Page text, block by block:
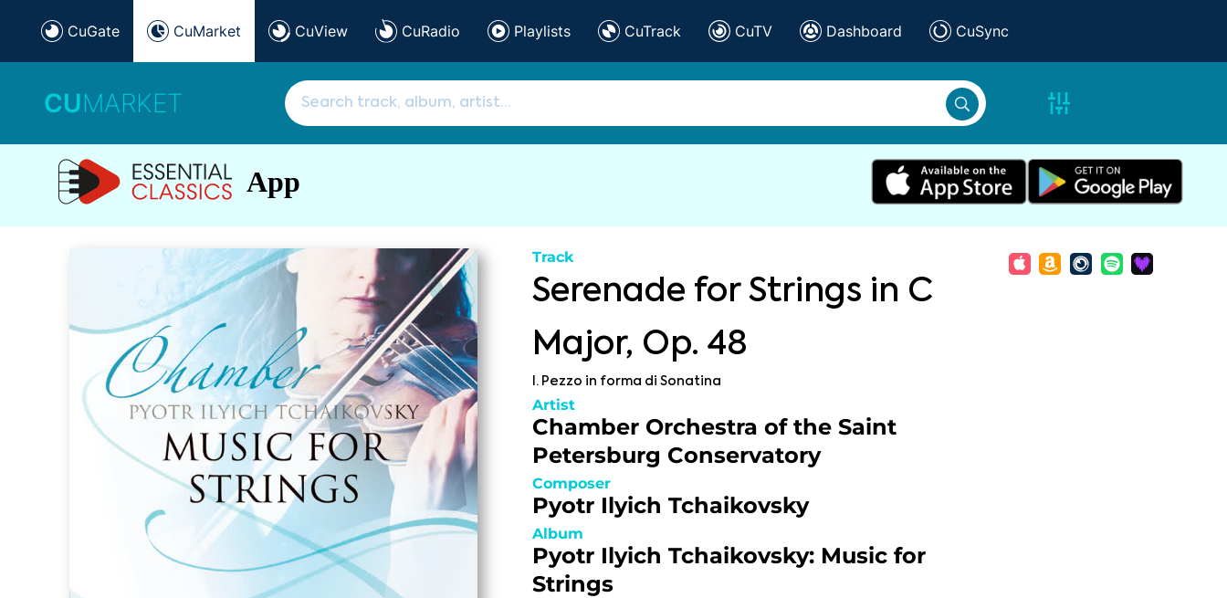
CuGate CuMarket CuView CuRadio Playlists CuTrack CuTV Dashboard CuSync
CUMARKET
App
Track
Serenade for Strings in C
Major, Op. 48
I. Pezzo in forma di Sonatina
Artist
Chamber Orchestra of the Saint
Petersburg Conservatory
Composer
Pyotr Ilyich Tchaikovsky
Album
Pyotr Ilyich Tchaikovsky: Music for
Strings